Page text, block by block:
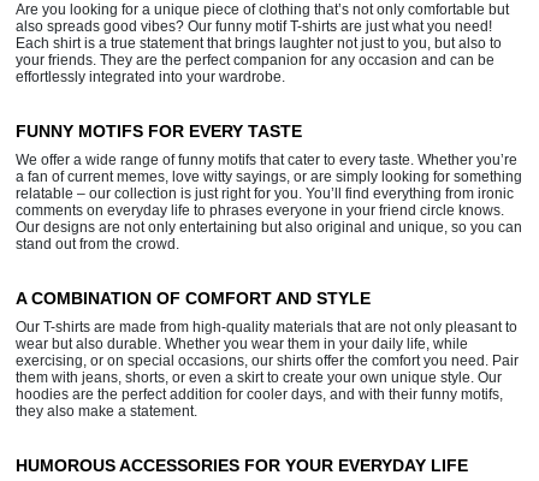
Are you looking for a unique piece of clothing that’s not only comfortable but
also spreads good vibes? Our funny motif T-shirts are just what you need!
Each shirt is a true statement that brings laughter not just to you, but also to
your friends. They are the perfect companion for any occasion and can be
effortlessly integrated into your wardrobe.
FUNNY MOTIFS FOR EVERY TASTE
We offer a wide range of funny motifs that cater to every taste. Whether you’re
a fan of current memes, love witty sayings, or are simply looking for something
relatable – our collection is just right for you. You’ll find everything from ironic
comments on everyday life to phrases everyone in your friend circle knows.
Our designs are not only entertaining but also original and unique, so you can
stand out from the crowd.
A COMBINATION OF COMFORT AND STYLE
Our T-shirts are made from high-quality materials that are not only pleasant to
wear but also durable. Whether you wear them in your daily life, while
exercising, or on special occasions, our shirts offer the comfort you need. Pair
them with jeans, shorts, or even a skirt to create your own unique style. Our
hoodies are the perfect addition for cooler days, and with their funny motifs,
they also make a statement.
HUMOROUS ACCESSORIES FOR YOUR EVERYDAY LIFE